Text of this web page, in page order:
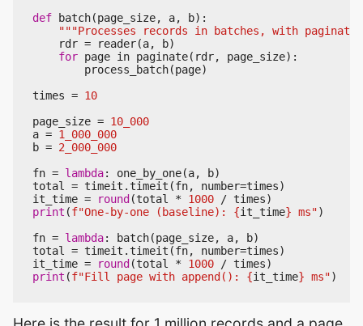
def
batch(page_size, a, b):
"""Processes records in batches, with
rdr = reader(a, b)
for page in paginate( rdr, page_size):
process_batch(page)
times = 10
page_size = 10_000
a = 1_000_000
b = 2_000_000
fn = lambda: one_by_one(a, b)
total = timeit .timeit (fn, number=times)
it_time = round (total * 1000 / times)
print (f"One-by-one (baseline): {it_time} ms")
fn = lambda: batch(page_size, a, b)
total = timeit .timeit (fn, number=times)
it_time = round (total * 1000 / times)
print (f"Fill page with append(): {it_time} ms")